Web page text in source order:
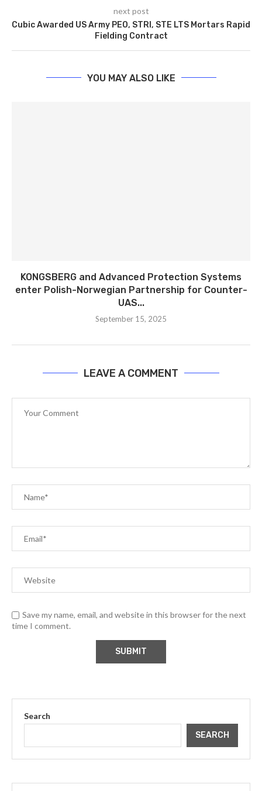
next post
Cubic Awarded US Army PEO, STRI, STE LTS Mortars Rapid
Fielding Contract
YOU MAY ALSO LIKE
KONGSBERG and Advanced Protection Systems
enter Polish-Norwegian Partnership for Counter-
UAS...
September 15, 2025
LEAVE A COMMENT
Save my name, email, and website in this browser for the next
time I comment.
Search
SEARCH